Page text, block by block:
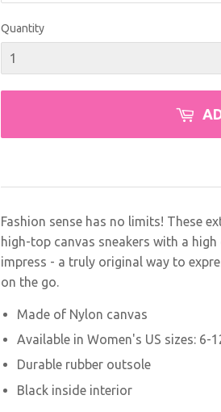
Quantity
Fashion sense has no limits! These
high-top canvas sneakers with a
impress - a truly original way to
on the go.
Made of Nylon canvas
Available in Women's US sizes: 6-
Durable rubber outsole
Black inside interior